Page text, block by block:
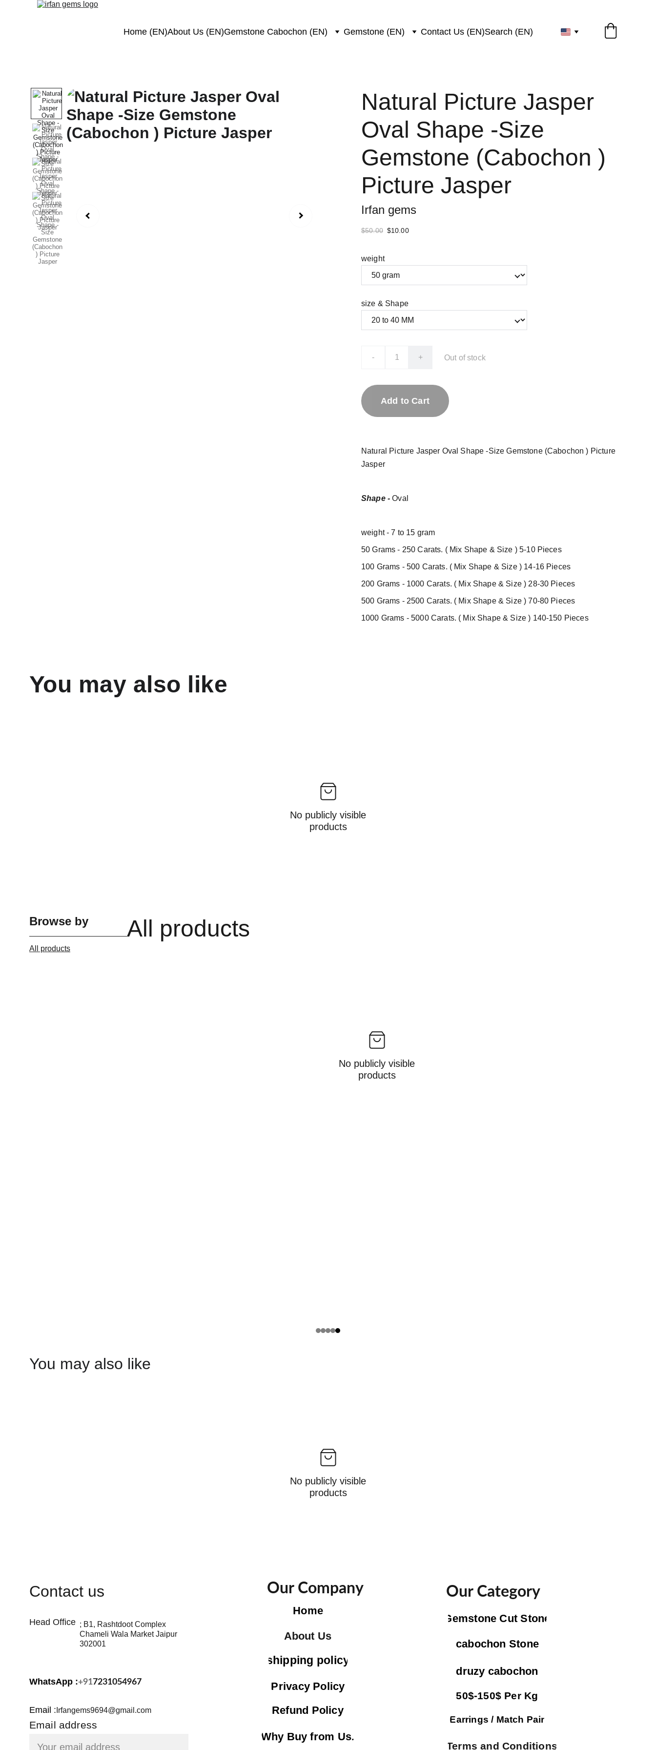
Home (EN)About Us (EN)Gemstone Cabochon (EN) Gemstone (EN) Contact Us (EN)Search (EN)
Natural Picture Jasper
Oval Shape -Size
Gemstone (Cabochon )
Picture Jasper
Irfan gems
$50.00 $10.00
weight
size & Shape
- + Out of stock
Add to Cart
Natural Picture Jasper Oval Shape -Size Gemstone (Cabochon ) Picture
Jasper
Shape - Oval
weight - 7 to 15 gram
50 Grams - 250 Carats. ( Mix Shape & Size ) 5-10 Pieces
100 Grams - 500 Carats. ( Mix Shape & Size ) 14-16 Pieces
200 Grams - 1000 Carats. ( Mix Shape & Size ) 28-30 Pieces
500 Grams - 2500 Carats. ( Mix Shape & Size ) 70-80 Pieces
1000 Grams - 5000 Carats. ( Mix Shape & Size ) 140-150 Pieces
You may also like
No publicly visible
products
Browse by
All products
All products
No publicly visible
products
You may also like
No publicly visible
products
About Us
Why Buy from Us.
Refund Policy
Email address
Contact us
Head Office ; B1, Rashtdoot Complex
Chameli Wala Market Jaipur
302001
Email : Irfangems9694@gmail.com
WhatsApp :+917231054967
Our Company
Home
Our Category
cabochon Stone
Gemstone Cut Stone
Earrings / Match Pair
druzy cabochon
50$-150$ Per Kg
Privacy Policy
shipping policy
Terms and Conditions